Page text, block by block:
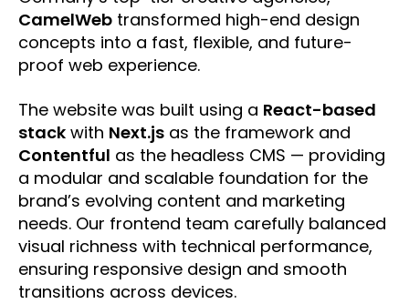
CamelWeb transformed high-end design
concepts into a fast, flexible, and future-
proof web experience.
The website was built using a React-based
stack with Next.js as the framework and
Contentful as the headless CMS — providing
a modular and scalable foundation for the
brand’s evolving content and marketing
needs. Our frontend team carefully balanced
visual richness with technical performance,
ensuring responsive design and smooth
transitions across devices.